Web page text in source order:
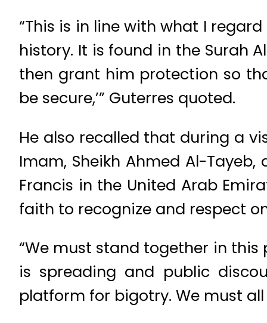
“This is in line with what I
history. It is found in the Surah
then grant him protection so
be secure,’” Guterres quoted.
He also recalled that during a
Imam, Sheikh Ahmed Al-
Francis in the United Arab
faith to recognize and respect
“We must stand together in this
is spreading and public
platform for bigotry. We must